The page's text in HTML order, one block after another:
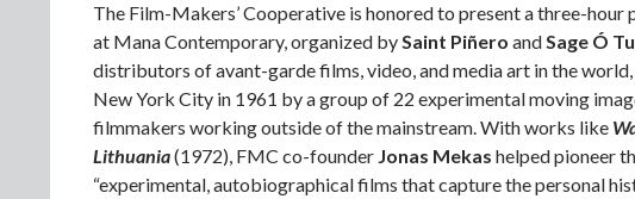
The Film-Makers’ Cooperative is honored to present a three-
at Mana Contemporary, organized bySaint Piñero andSage Ó
distributors of avant-garde films, video, and media art in the
New York City in 1961 by a group of 22 experimental moving
filmmakers working outside of the mainstream. With works like
Lithuania(1972), FMC co-founder Jonas Mekas helped pioneer
“experimental, autobiographical films that capture the personal